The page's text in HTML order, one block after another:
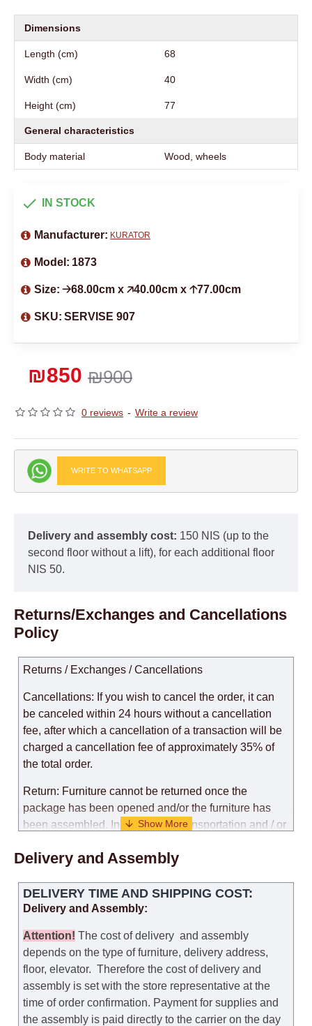
Dimensions
Length (cm) 68
Width (cm) 40
Height (cm) 77
General characteristics
Body material Wood, wheels
0 reviews - Write a review
₪900
₪850
IN STOCK
Manufacturer: KURATOR
Model: 1873
Size: 🡢68.00cm x 🡥40.00cm x 🡡77.00cm
SKU: SERVISE 907
WRITE TO WHATSAPP
Delivery and assembly cost: 150 NIS (up to the
second floor without a lift), for each additional floor
NIS 50.
Returns/Exchanges and Cancellations
Policy
Returns / Exchanges / Cancellations
Cancellations: If you wish to cancel the order, it can
be canceled within 24 hours without a cancellation
fee, after which a cancellation of a transaction will be
charged a cancellation fee of approximately 35% of
the total order.
Return: Furniture cannot be returned once the
package has been opened and/or the furniture has
been assembled. In the case of transportation and / or
products is not provided.
Replacements: If you ordered an item and it turned out
that it was not the right size, you can arrange a
manufacturer allows you to change the size of this
model.
Customer Service: 052-9707650
Hours of operation: Sunday - Thursday (excluding
holidays and holiday eves) from 09:00 - 18:00.
Delivery and Assembly
DELIVERY TIME AND SHIPPING COST:
Delivery and Assembly:
Attention! The cost ofdelivery and assembly
depends on the type of furniture, delivery address,
floor, elevator. Therefore the cost of delivery and
assembly is set with the store representative at the
time of order confirmation. Payment for supplies and
the assembly is paid directly to the carrier on the day